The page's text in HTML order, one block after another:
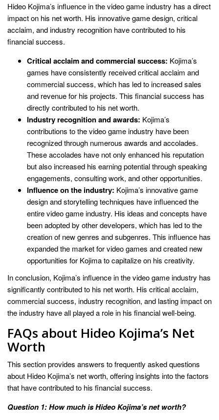
Hideo Kojima’s influence in the video game industry has a direct
impact on his net worth. His innovative game design, critical
acclaim, and industry recognition have contributed to his
financial success.
Critical acclaim and commercial success: Kojima’s
games have consistently received critical acclaim and
commercial success, which has led to increased sales
and revenue for his projects. This financial success has
directly contributed to his net worth.
Industry recognition and awards: Kojima’s
contributions to the video game industry have been
recognized through numerous awards and accolades.
These accolades have not only enhanced his reputation
but also increased his earning potential through speaking
engagements, consulting work, and other opportunities.
Influence on the industry: Kojima’s innovative game
design and storytelling techniques have influenced the
entire video game industry. His ideas and concepts have
been adopted by other developers, which has led to the
creation of new genres and subgenres. This influence has
expanded the market for video games and created new
opportunities for Kojima to capitalize on his creativity.
In conclusion, Kojima’s influence in the video game industry has
significantly contributed to his net worth. His critical acclaim,
commercial success, industry recognition, and lasting impact on
the industry have all played a role in his financial well-being.
FAQs about Hideo Kojima’s Net
Worth
This section provides answers to frequently asked questions
about Hideo Kojima’s net worth, offering insights into the factors
that have contributed to his financial success.
Question 1: How much is Hideo Kojima’s net worth?